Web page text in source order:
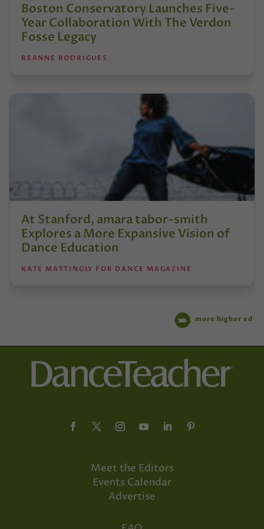
Boston Conservatory Launches Five-
Year Collaboration With The Verdon
Fosse Legacy
REANNE RODRIGUES
At Stanford, amara tabor-smith
Explores a More Expansive Vision of
Dance Education
KATE MATTINGLY FOR DANCE MAGAZINE
more higher ed
Meet the Editors
Events Calendar
Advertise